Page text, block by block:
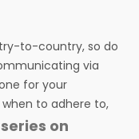
to-country, so do
via
for your
to adhere to,
on